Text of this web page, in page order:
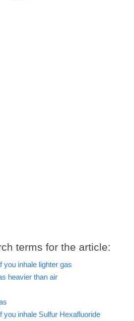
terms for the article:
you inhale lighter gas
heavier than air
you inhale Sulfur Hexafluoride